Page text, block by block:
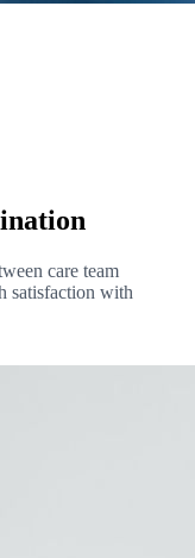
care team
satisfaction with